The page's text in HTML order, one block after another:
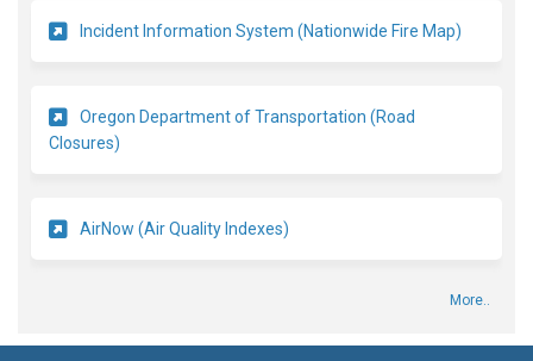
Incident Information System (Nationwide Fire Map)
Oregon Department of Transportation (Road
Closures)
AirNow (Air Quality Indexes)
More..